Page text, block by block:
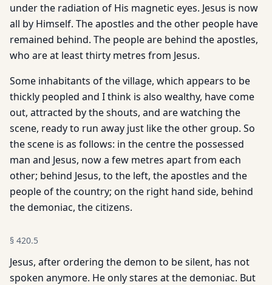
under the radiation of His magnetic eyes. Jesus is now
all by Himself. The apostles and the other people have
remained behind. The people are behind the apostles,
who are at least thirty metres from Jesus.
Some inhabitants of the village, which appears to be
thickly peopled and I think is also wealthy, have come
out, attracted by the shouts, and are watching the
scene, ready to run away just like the other group. So
the scene is as follows: in the centre the possessed
man and Jesus, now a few metres apart from each
other; behind Jesus, to the left, the apostles and the
people of the country; on the right hand side, behind
the demoniac, the citizens.
§ 420.5
Jesus, after ordering the demon to be silent, has not
spoken anymore. He only stares at the demoniac. But